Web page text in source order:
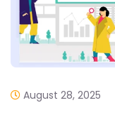
August 28, 2025